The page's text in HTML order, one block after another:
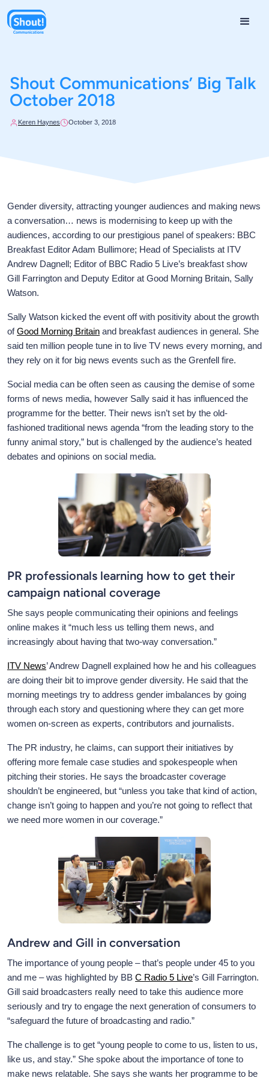
Shout Communications’ Big Talk
October 2018
Keren Haynes October 3, 2018
Gender diversity, attracting younger audiences and making news
a conversation… news is modernising to keep up with the
audiences, according to our prestigious panel of speakers: BBC
Breakfast Editor Adam Bullimore; Head of Specialists at ITV
Andrew Dagnell; Editor of BBC Radio 5 Live’s breakfast show
Gill Farrington and Deputy Editor at Good Morning Britain, Sally
Watson.
Sally Watson kicked the event off with positivity about the growth
ofGood Morning Britain and breakfast audiences in general. She
said ten million people tune in to live TV news every morning, and
they rely on it for big news events such as the Grenfell fire.
Social media can be often seen as causing the demise of some
forms of news media, however Sally said it has influenced the
programme for the better. Their news isn’t set by the old-
fashioned traditional news agenda “from the leading story to the
funny animal story,” but is challenged by the audience’s heated
debates and opinions on social media.
PR professionals learning how to get their
campaign national coverage
She says people communicating their opinions and feelings
online makes it “much less us telling them news, and
increasingly about having that two-way conversation.”
ITV News’ Andrew Dagnell explained how he and his colleagues
are doing their bit to improve gender diversity. He said that the
morning meetings try to address gender imbalances by going
through each story and questioning where they can get more
women on-screen as experts, contributors and journalists.
The PR industry, he claims, can support their initiatives by
offering more female case studies and spokespeople when
pitching their stories. He says the broadcaster coverage
shouldn’t be engineered, but “unless you take that kind of action,
change isn’t going to happen and you’re not going to reflect that
we need more women in our coverage.”
Andrew and Gill in conversation
The importance of young people – that’s people under 45 to you
and me – was highlighted by BB C Radio 5 Live’s Gill Farrington.
Gill said broadcasters really need to take this audience more
seriously and try to engage the next generation of consumers to
“safeguard the future of broadcasting and radio.”
The challenge is to get “young people to come to us, listen to us,
like us, and stay.” She spoke about the importance of tone to
make news relatable. She says she wants her programme to be